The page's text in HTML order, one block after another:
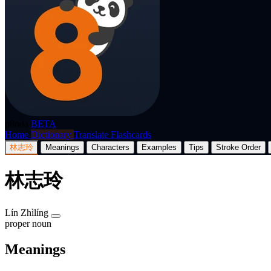
BETA
Home Dictionary Translate Flashcards
林志玲 Meanings Characters Examples Tips Stroke Order
林志玲
Lín Zhìlíng
proper noun
Meanings